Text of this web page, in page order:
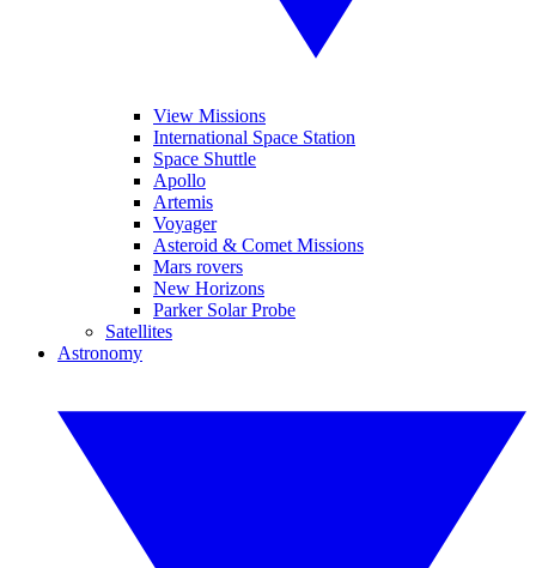
View Missions
International Space Station
Space Shuttle
Apollo
Artemis
Voyager
Asteroid & Comet Missions
Mars rovers
New Horizons
Parker Solar Probe
Satellites
Astronomy